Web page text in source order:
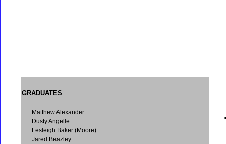
GRADUATES
Matthew Alexander
Dusty Angelle
Lesleigh Baker (Moore)
Jared Beazley